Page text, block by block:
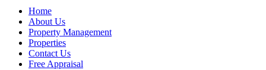
Home
About Us
Property Management
Properties
Contact Us
Free Appraisal